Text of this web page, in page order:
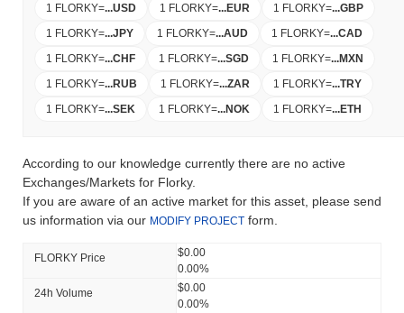
1 FLORKY=...USD 1 FLORKY=...EUR 1 FLORKY=...GBP
1 FLORKY=...JPY 1 FLORKY=...AUD 1 FLORKY=...CAD
1 FLORKY=...CHF 1 FLORKY=...SGD 1 FLORKY=...MXN
1 FLORKY=...RUB 1 FLORKY=...ZAR 1 FLORKY=...TRY
1 FLORKY=...SEK 1 FLORKY=...NOK 1 FLORKY=...ETH
According to our knowledge currently there are no active
Exchanges/Markets for Florky.
If you are aware of an active market for this asset, please send
us information via our MODIFY PROJECT form.
FLORKY Price
$0.00
0.00%
24h Volume
$0.00
0.00%